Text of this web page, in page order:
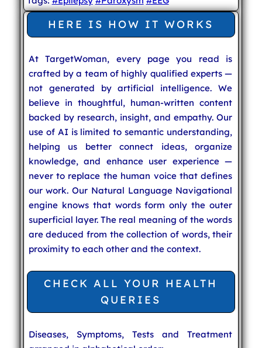
HERE IS HOW IT WORKS
At TargetWoman, every page you read is
crafted by a team of highly qualified experts —
not generated by artificial intelligence. We
believe in thoughtful, human-written content
backed by research, insight, and empathy. Our
use of AI is limited to semantic understanding,
helping us better connect ideas, organize
knowledge, and enhance user experience —
never to replace the human voice that defines
our work. Our Natural Language Navigational
engine knows that words form only the outer
superficial layer. The real meaning of the words
are deduced from the collection of words, their
proximity to each other and the context.
CHECK ALL YOUR HEALTH
QUERIES
Diseases, Symptoms, Tests and Treatment